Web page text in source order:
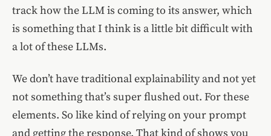
track how the LLM is coming to its answer, which
is something that I think is a little bit difficult with
a lot of these LLMs.
We don’t have traditional explainability and not yet
not something that’s super flushed out. For these
elements. So like kind of relying on your prompt